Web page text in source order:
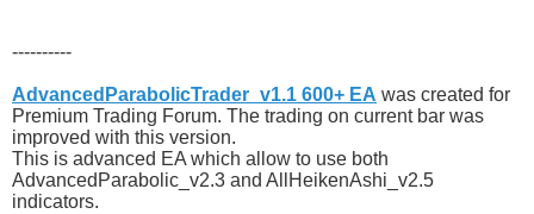
----------
AdvancedParabolicTrader_v1.1 600+ EA was created for
Premium Trading Forum. The trading on current bar was
improved with this version.
This is advanced EA which allow to use both
AdvancedParabolic_v2.3 and AllHeikenAshi_v2.5
indicators.